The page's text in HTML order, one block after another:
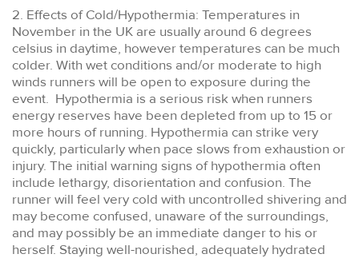
2. Effects of Cold/Hypothermia: Temperatures in
November in the UK are usually around 6 degrees
celsius in daytime, however temperatures can be much
colder. With wet conditions and/or moderate to high
winds runners will be open to exposure during the
event. Hypothermia is a serious risk when runners
energy reserves have been depleted from up to 15 or
more hours of running. Hypothermia can strike very
quickly, particularly when pace slows from exhaustion or
injury. The initial warning signs of hypothermia often
include lethargy, disorientation and confusion. The
runner will feel very cold with uncontrolled shivering and
may become confused, unaware of the surroundings,
and may possibly be an immediate danger to his or
herself. Staying well-nourished, adequately hydrated